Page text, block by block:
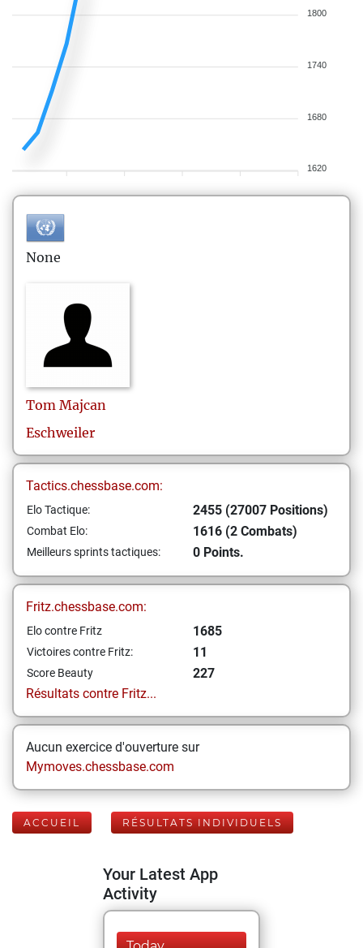
1800
1740
1680
1620
None
Tom Majcan
Eschweiler
Tactics.chessbase.com:
Elo Tactique: 2455 (27007 Positions)
Combat Elo: 1616 (2 Combats)
Meilleurs sprints tactiques: 0 Points.
Fritz.chessbase.com:
Elo contre Fritz 1685
Victoires contre Fritz: 11
Score Beauty
227
Résultats contre Fritz...
Aucun exercice d'ouverture sur
Mymoves.chessbase.com
ACCUEIL RÉSULTATS INDIVIDUELS
Your Latest App
Activity